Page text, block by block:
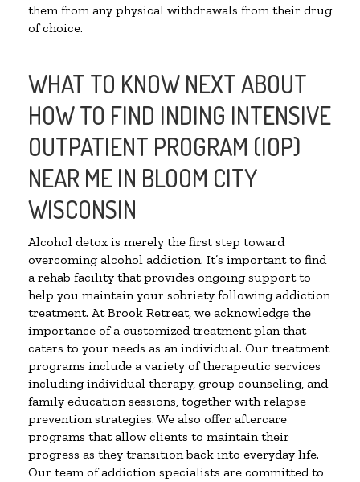
them from any physical withdrawals from their drug
of choice.
WHAT TO KNOW NEXT ABOUT
HOW TO FIND INDING INTENSIVE
OUTPATIENT PROGRAM (IOP)
NEAR ME IN BLOOM CITY
WISCONSIN
Alcohol detox is merely the first step toward
overcoming alcohol addiction. It’s important to find
a rehab facility that provides ongoing support to
help you maintain your sobriety following addiction
treatment. At Brook Retreat, we acknowledge the
importance of a customized treatment plan that
caters to your needs as an individual. Our treatment
programs include a variety of therapeutic services
including individual therapy, group counseling, and
family education sessions, together with relapse
prevention strategies. We also offer aftercare
programs that allow clients to maintain their
progress as they transition back into everyday life.
Our team of addiction specialists are committed to